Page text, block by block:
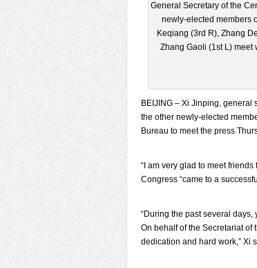
General Secretary of the
newly-elected members
Keqiang (3rd R), Zhang
Zhang Gaoli (1st L) meet
BEIJING – Xi Jinping, general
the other newly-elected
Bureau to meet the press
“I am very glad to meet
Congress “came to a
“During the past several
On behalf of the Secretariat of
dedication and hard work,” Xi